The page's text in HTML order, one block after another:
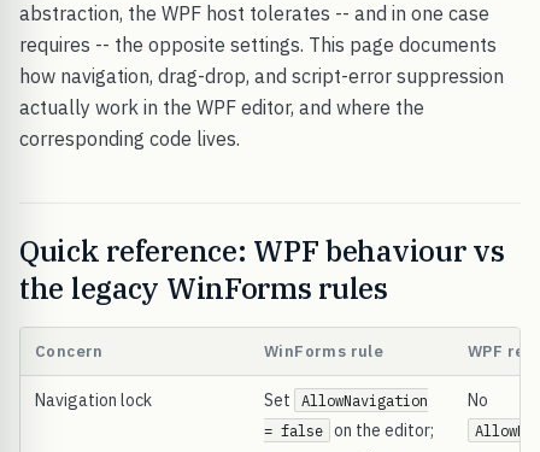
abstraction, the WPF host tolerates -- and in one case
requires -- the opposite settings. This page documents
how navigation, drag-drop, and script-error suppression
actually work in the WPF editor, and where the
corresponding code lives.
Quick reference: WPF behaviour vs
the legacy WinForms rules
Concern WinForms rule WPF
Navigation lock Set
AllowNavigation
= false on the editor;
No